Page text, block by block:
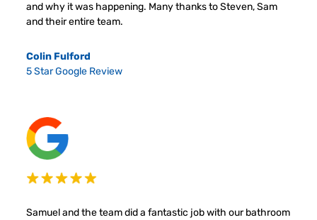
and why it was happening. Many thanks to Steven, Sam
and their entire team.
Colin Fulford
5 Star Google Review
Samuel and the team did a fantastic job with our bathroom